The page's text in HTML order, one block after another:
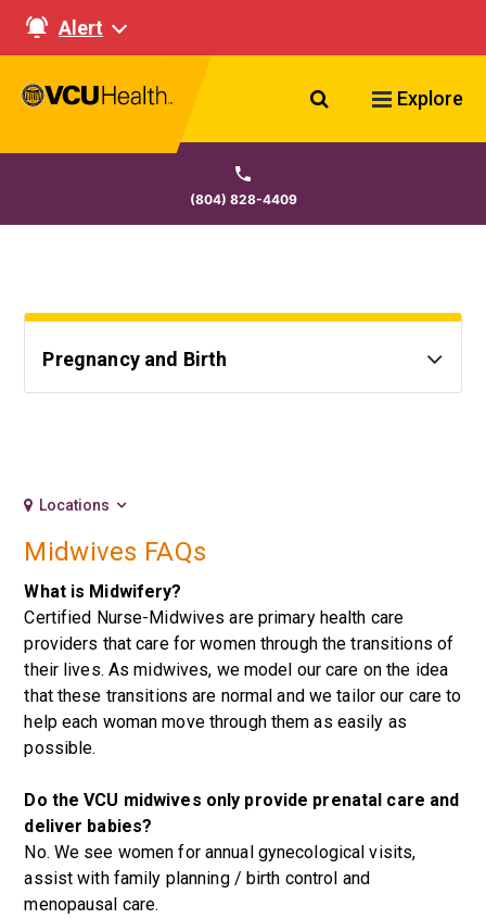
Alert
Search VCU
Explore
(804) 828-4409
Pregnancy and Birth
Locations
Midwives FAQs
What is Midwifery?
Certified Nurse-Midwives are primary health care
providers that care for women through the transitions of
their lives. As midwives, we model our care on the idea
that these transitions are normal and we tailor our care to
help each woman move through them as easily as
possible.
Do the VCU midwives only provide prenatal care and
deliver babies?
No. We see women for annual gynecological visits,
assist with family planning / birth control and
menopausal care.